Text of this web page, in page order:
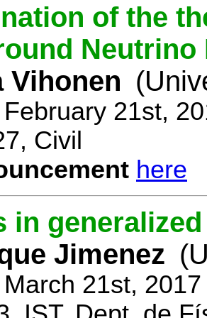
of the
Neutrino
Vihonen
21st,
Civil
here
in generalized
Jimenez
21st,